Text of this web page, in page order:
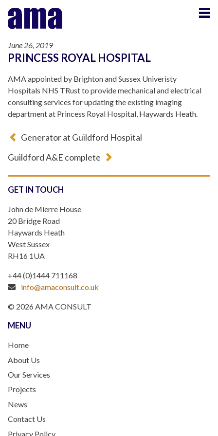
June 26, 2019
PRINCESS ROYAL HOSPITAL
AMA appointed by Brighton and Sussex Univeristy
Hospitals NHS TRust to provide mechanical and electrical
consulting services for updating the existing imaging
department at Princess Royal Hospital, Haywards Heath.
Generator at Guildford Hospital
Guildford A&E complete
GET IN TOUCH
John de Mierre House
20 Bridge Road
Haywards Heath
West Sussex
RH16 1UA
+44 (0)1444 711168
info@amaconsult.co.uk
© 2026 AMA CONSULT
MENU
Home
About Us
Our Services
Projects
News
Contact Us
Privacy Policy